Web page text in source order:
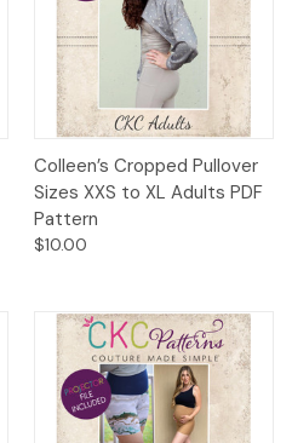
Colleen’s Cropped Pullover
Sizes XXS to XL Adults PDF
Pattern
$10.00